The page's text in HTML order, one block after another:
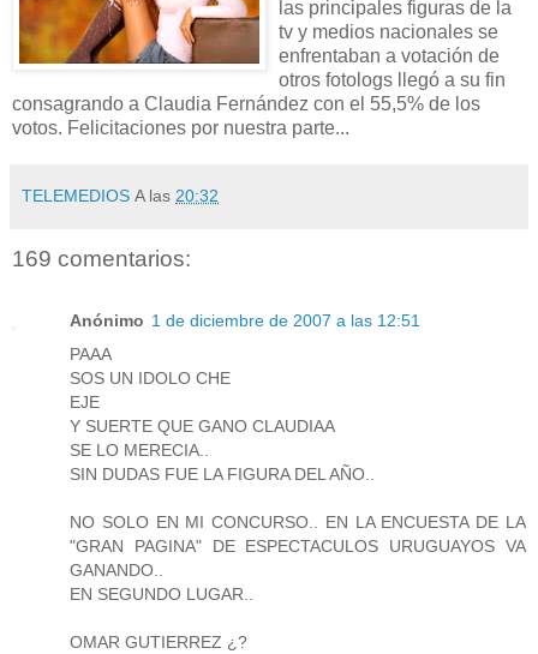
las principales figuras de la
tv y medios nacionales se
enfrentaban a votación de
otros fotologs llegó a su fin
consagrando a Claudia Fernández con el 55,5% de los
votos. Felicitaciones por nuestra parte...
TELEMEDIOS A las 20:32
169 comentarios:
Anónimo 1 de diciembre de 2007 a las 12:51
PAAA
SOS UN IDOLO CHE
EJE
Y SUERTE QUE GANO CLAUDIAA
SE LO MERECIA..
SIN DUDAS FUE LA FIGURA DEL AÑO..
NO SOLO EN MI CONCURSO.. EN LA ENCUESTA DE LA
"GRAN PAGINA" DE ESPECTACULOS URUGUAYOS VA
GANANDO..
EN SEGUNDO LUGAR..
OMAR GUTIERREZ ¿?